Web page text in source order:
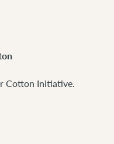
Cotton Initiative.